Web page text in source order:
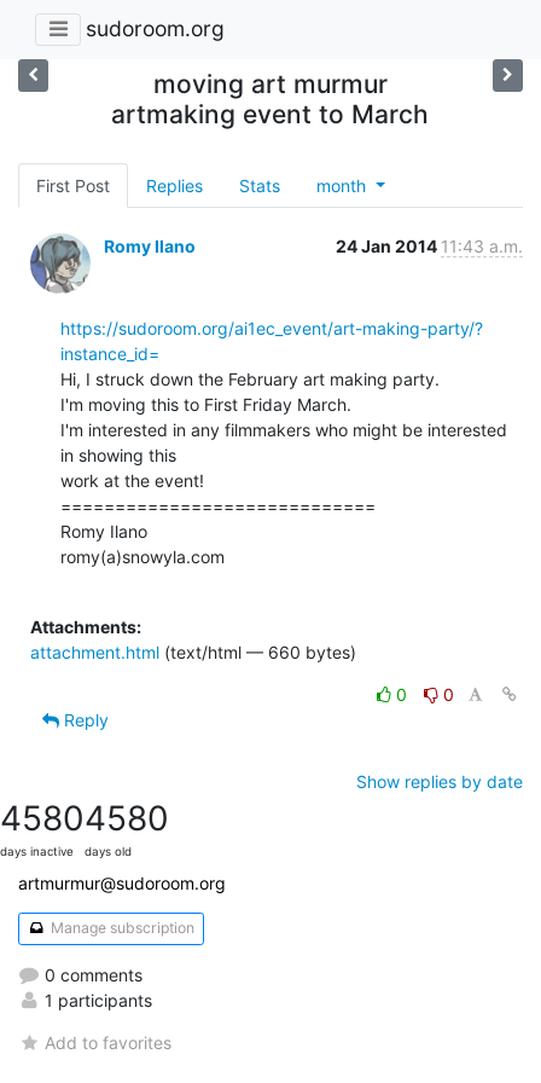
sudoroom.org
moving art murmur
artmaking event to March
First Post Replies Stats month
Romy Ilano 24 Jan 2014 11:43 a.m.
https://sudoroom.org/ai1ec_event/art-making-party/?
instance_id=
Hi, I struck down the February art making party.
I'm moving this to First Friday March.
I'm interested in any filmmakers who might be interested
in showing this
work at the event!
=============================
Romy Ilano
romy(a)snowyla.com
Attachments:
attachment.html (text/html — 660 bytes)
0
0
Reply
Show replies by date
4580
days inactive
4580
days old
artmurmur@sudoroom.org
Manage subscription
0 comments
1 participants
Add to favorites